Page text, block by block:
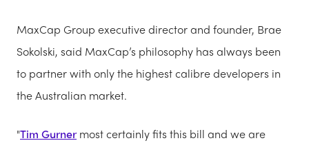
MaxCap Group executive director and founder, Brae
Sokolski, said MaxCap’s philosophy has always been
to partner with only the highest calibre developers in
the Australian market.
"Tim Gurner most certainly fits this bill and we are